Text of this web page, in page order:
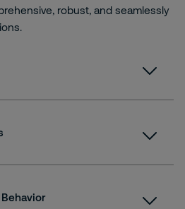
robust, and seamlessly